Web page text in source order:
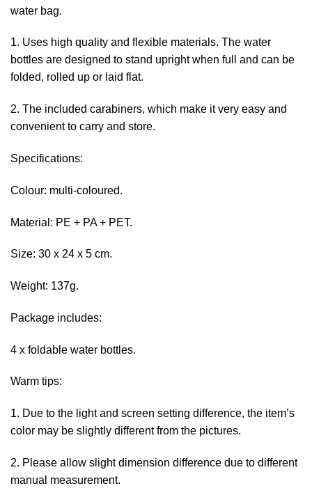
water bag.
1. Uses high quality and flexible materials. The water
bottles are designed to stand upright when full and can be
folded, rolled up or laid flat.
2. The included carabiners, which make it very easy and
convenient to carry and store.
Specifications:
Colour: multi-coloured.
Material: PE + PA + PET.
Size: 30 x 24 x 5 cm.
Weight: 137g.
Package includes:
4 x foldable water bottles.
Warm tips:
1. Due to the light and screen setting difference, the item’s
color may be slightly different from the pictures.
2. Please allow slight dimension difference due to different
manual measurement.